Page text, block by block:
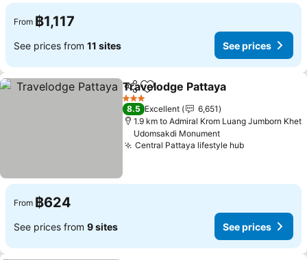
From ฿1,117
See prices from 11 sites See prices
ShareAdd to favorites
Travelodge Pattaya
3 Stars
8.5 Excellent
6,651
1.9 km to Admiral Krom Luang Jumborn Khet
Udomsakdi Monument
Central Pattaya lifestyle hubSee prices
From ฿624
See prices from 9 sites See prices